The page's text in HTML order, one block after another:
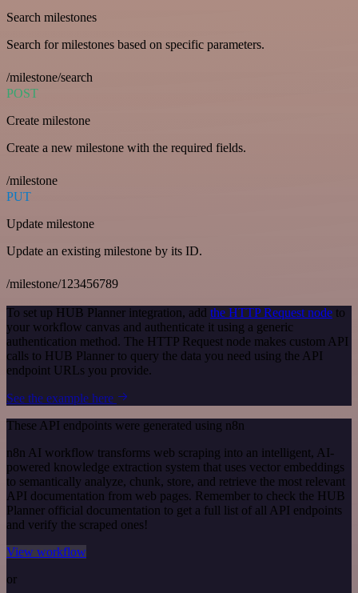
Search milestones
Search for milestones based on specific parameters.
/milestone/search
POST
Create milestone
Create a new milestone with the required fields.
/milestone
PUT
Update milestone
Update an existing milestone by its ID.
/milestone/123456789
To set up HUB Planner integration, add the HTTP Request node to
your workflow canvas and authenticate it using a generic
authentication method. The HTTP Request node makes custom API
calls to HUB Planner to query the data you need using the API
endpoint URLs you provide.
See the example here
These API endpoints were generated using n8n
n8n AI workflow transforms web scraping into an intelligent, AI-
powered knowledge extraction system that uses vector embeddings
to semantically analyze, chunk, store, and retrieve the most relevant
API documentation from web pages. Remember to check the HUB
Planner official documentation to get a full list of all API endpoints
and verify the scraped ones!
View workflow
or